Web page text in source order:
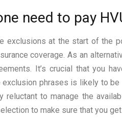
need to pay
exclusions at the start of the
coverage. As an
It’s crucial that you
exclusion phrases is likely to
reluctant to manage the
to make sure that you